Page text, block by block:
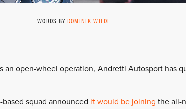
WORDS BY DOMINIK WILDE
an open-wheel operation, Andretti Autosport has
squad announced it would be joining the all-